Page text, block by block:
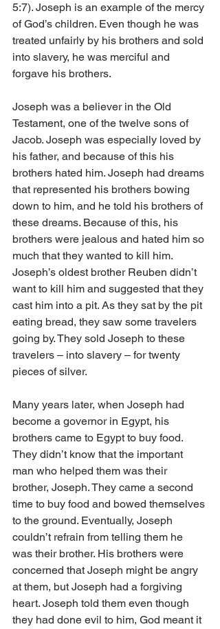
5:7). Joseph is an example of the mercy
of God’s children. Even though he was
treated unfairly by his brothers and sold
into slavery, he was merciful and
forgave his brothers.
Joseph was a believer in the Old
Testament, one of the twelve sons of
Jacob. Joseph was especially loved by
his father, and because of this his
brothers hated him. Joseph had dreams
that represented his brothers bowing
down to him, and he told his brothers of
these dreams. Because of this, his
brothers were jealous and hated him so
much that they wanted to kill him.
Joseph’s oldest brother Reuben didn’t
want to kill him and suggested that they
cast him into a pit. As they sat by the pit
eating bread, they saw some travelers
going by. They sold Joseph to these
travelers – into slavery – for twenty
pieces of silver.
Many years later, when Joseph had
become a governor in Egypt, his
brothers came to Egypt to buy food.
They didn’t know that the important
man who helped them was their
brother, Joseph. They came a second
time to buy food and bowed themselves
to the ground. Eventually, Joseph
couldn’t refrain from telling them he
was their brother. His brothers were
concerned that Joseph might be angry
at them, but Joseph had a forgiving
heart. Joseph told them even though
they had done evil to him, God meant it